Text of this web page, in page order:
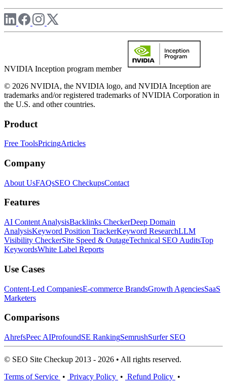
NVIDIA Inception program member
© 2026 NVIDIA, the NVIDIA logo, and NVIDIA Inception are
trademarks and/or registered trademarks of NVIDIA Corporation in
the U.S. and other countries.
Product
Free ToolsPricingArticles
Company
About UsFAQsSEO CheckupsContact
Features
AI Content AnalysisBacklinks CheckerDeep Domain
AnalysisKeyword Position TrackerKeyword ResearchLLM
Visibility CheckerSite Speed & OutageTechnical SEO AuditsTop
KeywordsWhite Label Reports
Use Cases
Content-Led CompaniesE-commerce BrandsGrowth AgenciesSaaS
Marketers
Comparisons
AhrefsPeec AIProfoundSE RankingSemrushSurfer SEO
© SEO Site Checkup 2013 - 2026 • All rights reserved.
Terms of Service • Privacy Policy • Refund Policy •